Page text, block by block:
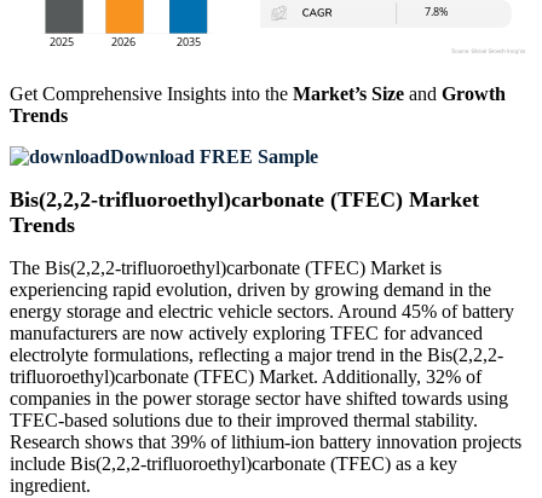
Get Comprehensive Insights into the Market’s Size and Growth
Trends
Download FREE Sample
Bis(2,2,2-trifluoroethyl)carbonate (TFEC) Market
Trends
The Bis(2,2,2-trifluoroethyl)carbonate (TFEC) Market is
experiencing rapid evolution, driven by growing demand in the
energy storage and electric vehicle sectors. Around 45% of battery
manufacturers are now actively exploring TFEC for advanced
electrolyte formulations, reflecting a major trend in the Bis(2,2,2-
trifluoroethyl)carbonate (TFEC) Market. Additionally, 32% of
companies in the power storage sector have shifted towards using
TFEC-based solutions due to their improved thermal stability.
Research shows that 39% of lithium-ion battery innovation projects
include Bis(2,2,2-trifluoroethyl)carbonate (TFEC) as a key
ingredient.